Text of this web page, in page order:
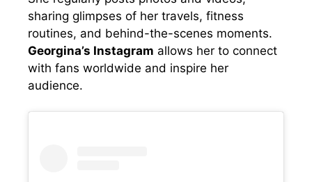
sharing glimpses of her travels, fitness
routines, and behind-the-scenes moments.
Georgina’s Instagram allows her to connect
with fans worldwide and inspire her
audience.